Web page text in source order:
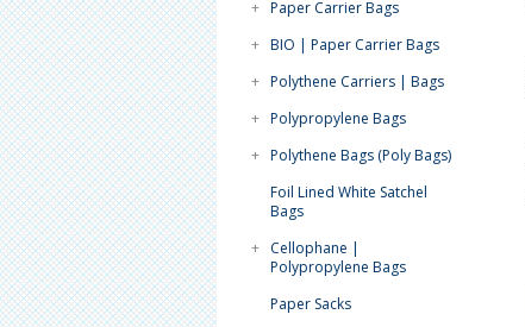
Paper Carrier Bags
+
BIO | Paper Carrier Bags
+
Polythene Carriers | Bags
+
Polypropylene Bags
+
Polythene Bags (Poly Bags)
+
Foil Lined White Satchel
Bags
Cellophane |
Polypropylene Bags
+
Paper Sacks